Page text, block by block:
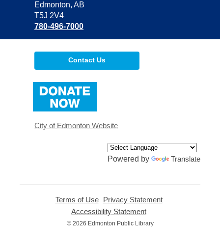
Library
Edmonton, AB
T5J 2V4
780-496-7000
Contact Us
window
City of Edmonton Website
Powered by Translate
Terms of Use,
opens
new
Privacy Statement,
Accessibility Statement
opens
© 2026 Edmonton Public Library